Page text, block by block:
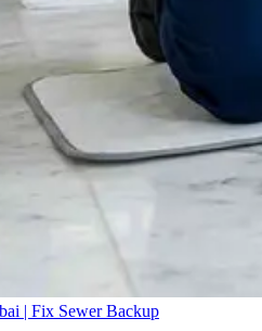
| Fix Sewer Backup